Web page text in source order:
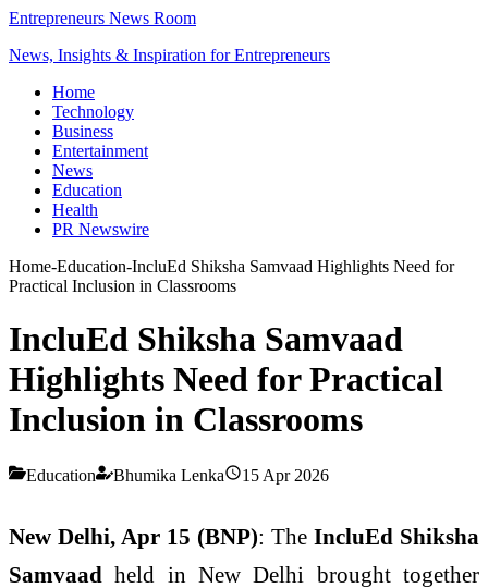
Entrepreneurs News Room
News, Insights & Inspiration for Entrepreneurs
Home
Technology
Business
Entertainment
News
Education
Health
PR Newswire
Home-Education-IncluEd Shiksha Samvaad Highlights Need for
Practical Inclusion in Classrooms
IncluEd Shiksha Samvaad
Highlights Need for Practical
Inclusion in Classrooms
Education Bhumika Lenka 15 Apr 2026
New Delhi, Apr 15 (BNP): The IncluEd Shiksha
Samvaad held in New Delhi brought together